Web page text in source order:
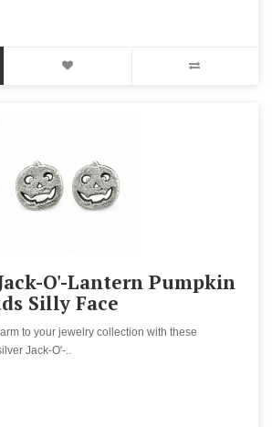
O'-Lantern Pumpkin
Silly Face
to your jewelry collection with these
Jack-O'-..